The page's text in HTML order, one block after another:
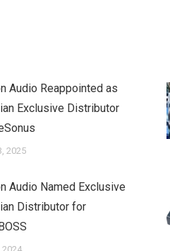
Audio Reappointed as
Exclusive Distributor
2025
Audio Named Exclusive
Distributor for